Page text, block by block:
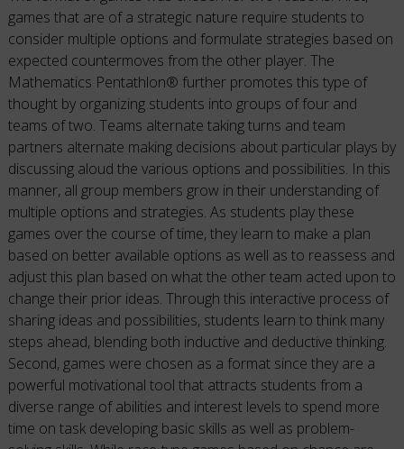
games that are of a strategic nature require students to
consider multiple options and formulate strategies based on
expected countermoves from the other player. The
Mathematics Pentathlon® further promotes this type of
thought by organizing students into groups of four and
teams of two. Teams alternate taking turns and team
partners alternate making decisions about particular plays by
discussing aloud the various options and possibilities. In this
manner, all group members grow in their understanding of
multiple options and strategies. As students play these
games over the course of time, they learn to make a plan
based on better available options as well as to reassess and
adjust this plan based on what the other team acted upon to
change their prior ideas. Through this interactive process of
sharing ideas and possibilities, students learn to think many
steps ahead, blending both inductive and deductive thinking.
Second, games were chosen as a format since they are a
powerful motivational tool that attracts students from a
diverse range of abilities and interest levels to spend more
time on task developing basic skills as well as problem-